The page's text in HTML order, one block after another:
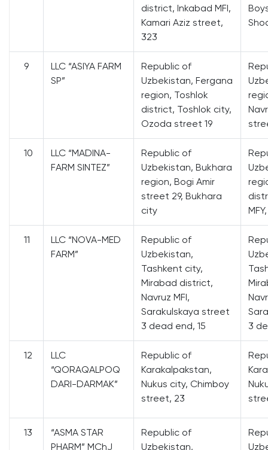
district, Inkabad MFI,
Kamari Aziz street,
323
9
LLC “ASIYA FARM
SP”
Republic of
Uzbekistan, Fergana
region, Toshlok
district, Toshlok city,
Ozoda street 19
10
LLC “MADINA-
FARM SINTEZ”
Republic of
Uzbekistan, Bukhara
region, Bogi Amir
street 29, Bukhara
city
11
LLC “NOVA-MED
FARM”
Republic of
Uzbekistan,
Tashkent city,
Mirabad district,
Navruz MFI,
Sarakulskaya street
3 dead end, 15
3
12
LLC
“QORAQALPOQ
DARI-DARMAK”
Republic of
Karakalpakstan,
Nukus city, Chimboy
street, 23
13
“ASMA STAR
PHARM” MChJ
Republic of
Uzbekistan,